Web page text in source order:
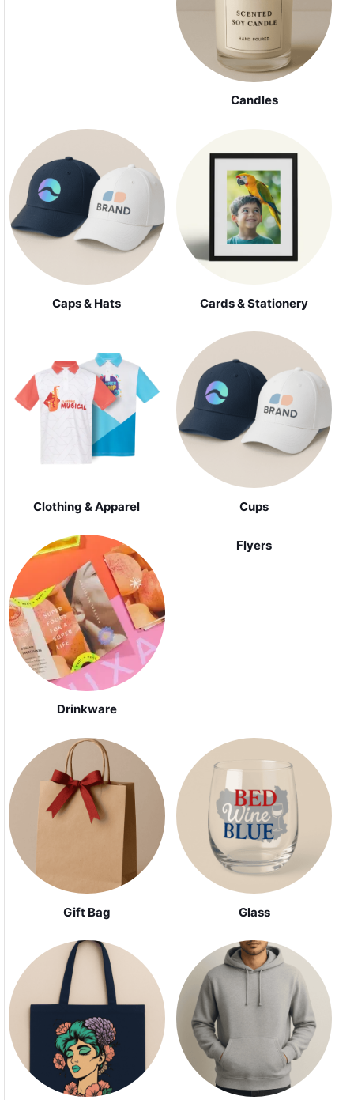
Candles
Caps & Hats Cards & Stationery
Clothing & Apparel Cups
Drinkware
Flyers
Gift Bag Glass